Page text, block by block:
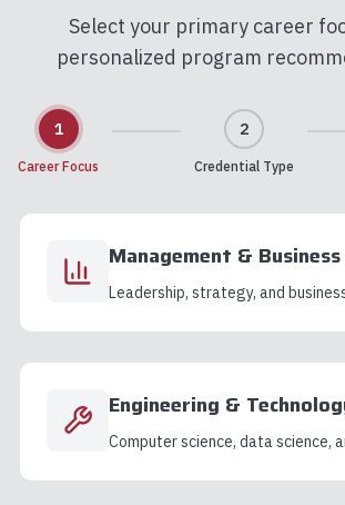
Select your primary career
personalized program
1
Career Focus
2
Credential Type
Management & Business
Leadership, strategy, and
Engineering &
Computer science, data science,